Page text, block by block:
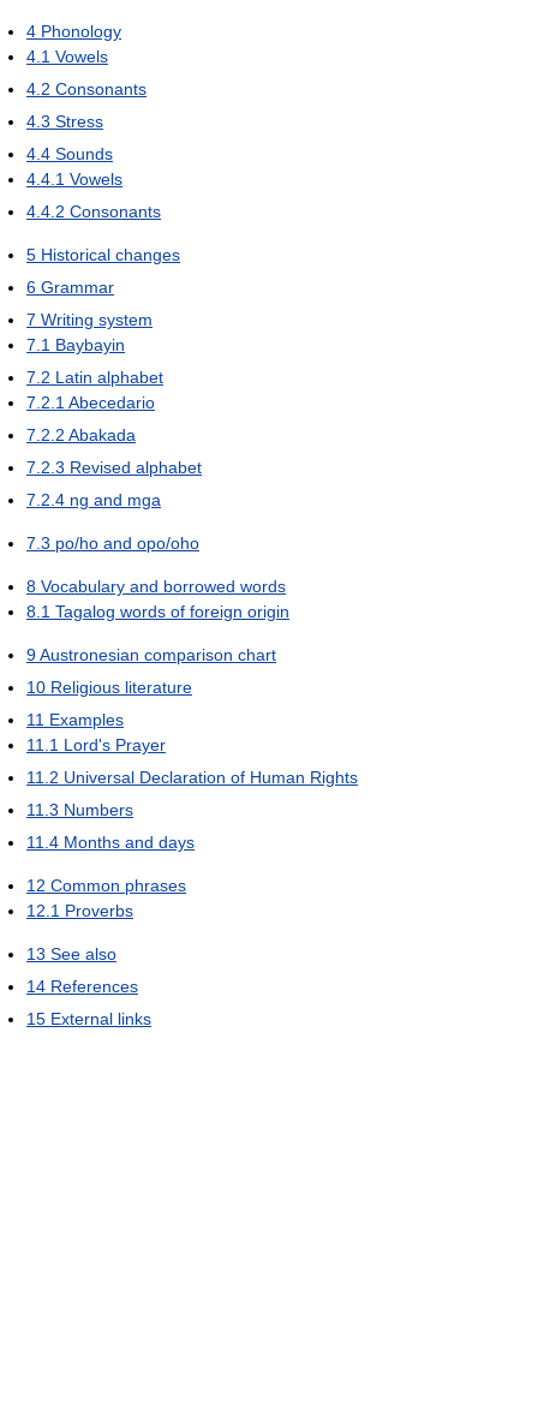
4 Phonology
4.1 Vowels
4.2 Consonants
4.3 Stress
4.4 Sounds
4.4.1 Vowels
4.4.2 Consonants
5 Historical changes
6 Grammar
7 Writing system
7.1 Baybayin
7.2 Latin alphabet
7.2.1Abecedario
7.2.2 Abakada
7.2.3 Revised alphabet
7.2.4 ng and mga
7.3 po/ho and opo/oho
8 Vocabulary and borrowed words
8.1 Tagalog words of foreign origin
9Austronesian comparison chart
10 Religious literature
11 Examples
11.1 Lord's Prayer
11.2 Universal Declaration of Human Rights
11.3 Numbers
11.4 Months and days
12 Common phrases
12.1 Proverbs
13 See also
14 References
15 External links